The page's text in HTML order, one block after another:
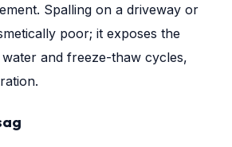
Spalling on a driveway or
poor; it exposes the
and freeze-thaw cycles,